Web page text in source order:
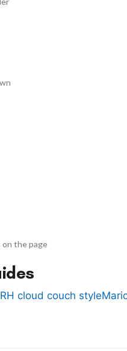
on the page
RH cloud couch style